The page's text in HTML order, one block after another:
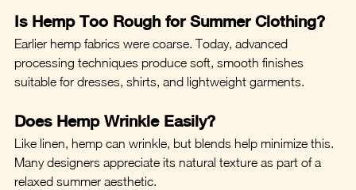
Is Hemp Too Rough for Summer Clothing?
Earlier hemp fabrics were coarse. Today, advanced
processing techniques produce soft, smooth finishes
suitable for dresses, shirts, and lightweight garments.
Does Hemp Wrinkle Easily?
Like linen, hemp can wrinkle, but blends help minimize this.
Many designers appreciate its natural texture as part of a
relaxed summer aesthetic.